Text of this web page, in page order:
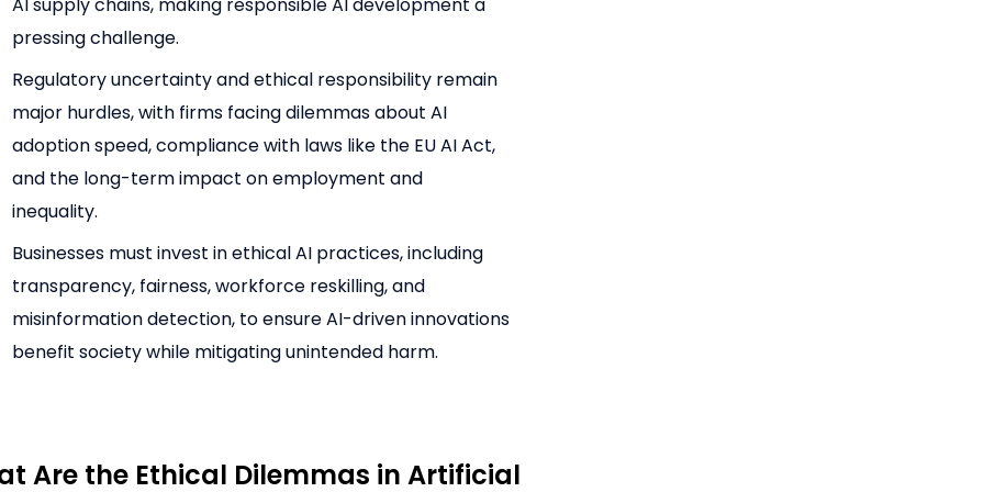
AI supply chains, making responsible AI development a
pressing challenge.
Regulatory uncertainty and ethical responsibility remain
major hurdles, with firms facing dilemmas about AI
adoption speed, compliance with laws like the EU AI Act,
and the long-term impact on employment and
inequality.
Businesses must invest in ethical AI practices, including
transparency, fairness, workforce reskilling, and
misinformation detection, to ensure AI-driven innovations
benefit society while mitigating unintended harm.
Are the Ethical Dilemmas in Artificial